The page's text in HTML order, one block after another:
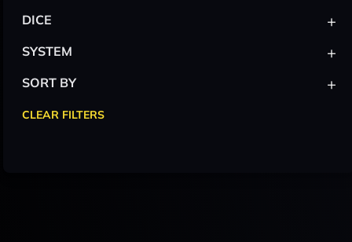
DICE +
SYSTEM +
SORT BY +
CLEAR FILTERS